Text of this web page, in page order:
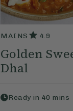
MAINS 4.9
Golden
Dhal
Ready in 40 mins